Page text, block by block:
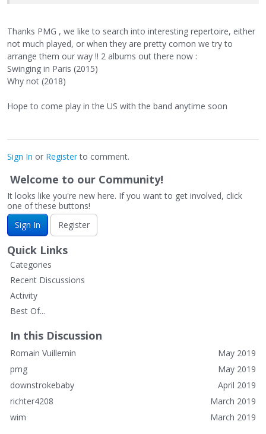
Thanks PMG , we like to search into interesting repertoire, either
not much played, or when they are pretty comon we try to
arrange them our way !! 2 albums out there now :
Swinging in Paris (2015)
Why not (2018)
Hope to come play in the US with the band anytime soon
Sign In or Registerto comment.
Welcome to our Community!
It looks like you're new here. If you want to get involved, click
one of these buttons!
Sign In
Register
Quick Links
Categories
Recent Discussions
Activity
Best Of...
In this Discussion
May 2019
Romain Vuillemin
May 2019
pmg
April 2019
downstrokebaby
March 2019
richter4208
March 2019
wim